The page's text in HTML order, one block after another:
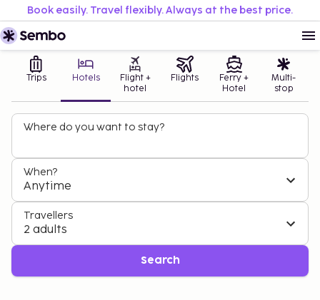
Book easily. Travel flexibly. Always at the best price.
Trips Hotels
Flight +
hotel
Flights
Ferry +
Hotel
Multi-
stop
Where do you want to stay?
When?
Anytime
Travellers
2 adults
Search